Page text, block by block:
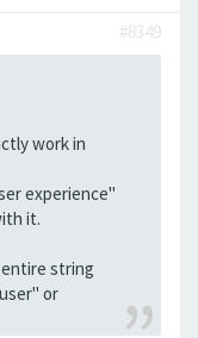
#8349
work in
experience"
it.
string
or